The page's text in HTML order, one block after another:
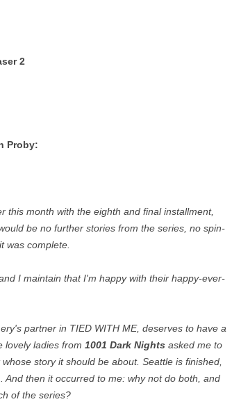
Proby:
this month with the eighth and final installment,
be no further stories from the series, no spin-
was complete.
I maintain that I'm happy with their happy-ever-
partner in TIED WITH ME, deserves to have a
lovely ladies from 1001 Dark Nightsasked me to
story it should be about. Seattle is finished,
then it occurred to me: why not do both, and
of the series?